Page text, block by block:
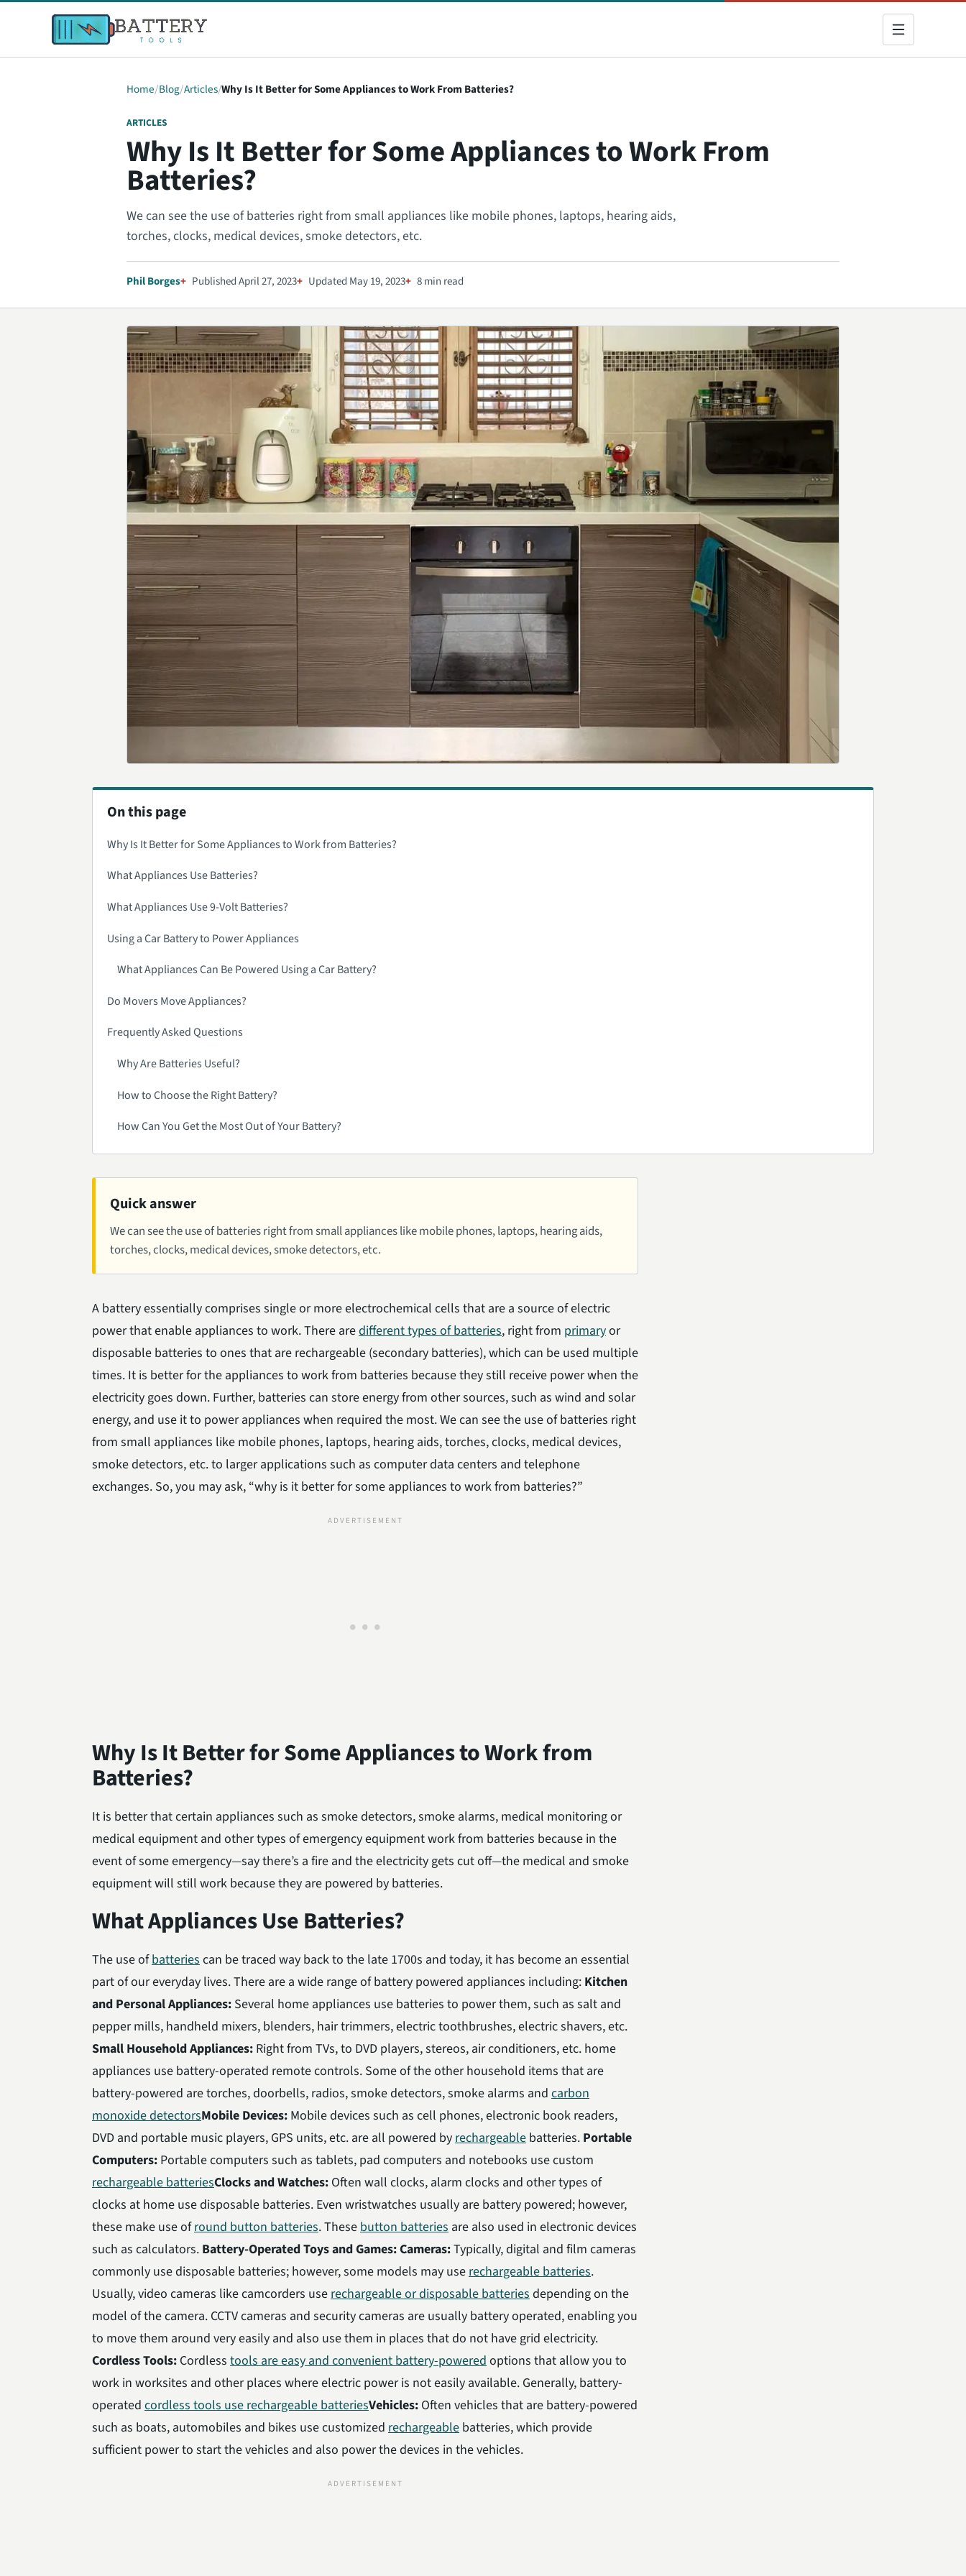
Home Blog Articles Why Is It Better for Some Appliances to Work From Batteries?
ARTICLES
Why Is It Better for Some Appliances to Work From
Batteries?
We can see the use of batteries right from small appliances like mobile phones, laptops, hearing aids,
torches, clocks, medical devices, smoke detectors, etc.
Phil Borges Published April 27, 2023 Updated May 19, 2023 8 min read
Quick answer
We can see the use of batteries right from small appliances like mobile phones, laptops, hearing aids,
torches, clocks, medical devices, smoke detectors, etc.
A battery essentially comprises single or more electrochemical cells that are a source of electric
power that enable appliances to work. There aredifferent types of batteries, right from primaryor
disposable batteries to ones that are rechargeable (secondary batteries), which can be used multiple
times. It is better for the appliances to work from batteries because they still receive power when the
electricity goes down. Further, batteries can store energy from other sources, such as wind and solar
energy, and use it to power appliances when required the most. We can see the use of batteries right
from small appliances like mobile phones, laptops, hearing aids, torches, clocks, medical devices,
smoke detectors, etc. to larger applications such as computer data centers and telephone
exchanges. So, you may ask, “why is it better for some appliances to work from batteries?”
Why Is It Better for Some Appliances to Work from
Batteries?
It is better that certain appliances such as smoke detectors, smoke alarms, medical monitoring or
medical equipment and other types of emergency equipment work from batteries because in the
event of some emergency—say there’s a fire and the electricity gets cut off—the medical and smoke
equipment will still work because they are powered by batteries.
What Appliances Use Batteries?
The use ofbatteries can be traced way back to the late 1700s and today, it has become an essential
part of our everyday lives. There are a wide range of battery powered appliances including: Kitchen
and Personal Appliances: Several home appliances use batteries to power them, such as salt and
pepper mills, handheld mixers, blenders, hair trimmers, electric toothbrushes, electric shavers, etc.
Small Household Appliances: Right from TVs, to DVD players, stereos, air conditioners, etc. home
appliances use battery-operated remote controls. Some of the other household items that are
battery-powered are torches, doorbells, radios, smoke detectors, smoke alarms and carbon
monoxide detectorsMobile Devices: Mobile devices such as cell phones, electronic book readers,
DVD and portable music players, GPS units, etc. are all powered by rechargeable batteries. Portable
Computers: Portable computers such as tablets, pad computers and notebooks use custom
rechargeable batteriesClocks and Watches: Often wall clocks, alarm clocks and other types of
clocks at home use disposable batteries. Even wristwatches usually are battery powered; however,
these make use ofround button batteries. These button batteries are also used in electronic devices
such as calculators. Battery-Operated Toys and Games:Cameras:Typically, digital and film cameras
commonly use disposable batteries; however, some models may use rechargeable batteries.
Usually, video cameras like camcorders use rechargeable or disposable batteries depending on the
model of the camera. CCTV cameras and security cameras are usually battery operated, enabling you
to move them around very easily and also use them in places that do not have grid electricity.
Cordless Tools: Cordless tools are easy and convenient battery-powered options that allow you to
work in worksites and other places where electric power is not easily available. Generally, battery-
operated cordless tools use rechargeable batteriesVehicles: Often vehicles that are battery-powered
such as boats, automobiles and bikes use customized rechargeable batteries, which provide
sufficient power to start the vehicles and also power the devices in the vehicles.
On this page
Why Is It Better for Some Appliances to Work from Batteries?
What Appliances Use Batteries?
What Appliances Use 9-Volt Batteries?
Using a Car Battery to Power Appliances
What Appliances Can Be Powered Using a Car Battery?
Do Movers Move Appliances?
Frequently Asked Questions
Why Are Batteries Useful?
How to Choose the Right Battery?
How Can You Get the Most Out of Your Battery?